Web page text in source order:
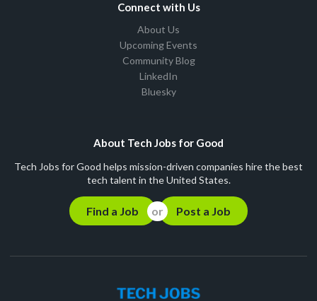
Connect with Us
About Us
Upcoming Events
Community Blog
LinkedIn
Bluesky
About Tech Jobs for Good
Tech Jobs for Good helps mission-driven companies hire the best
tech talent in the United States.
Find a Job Post a Job